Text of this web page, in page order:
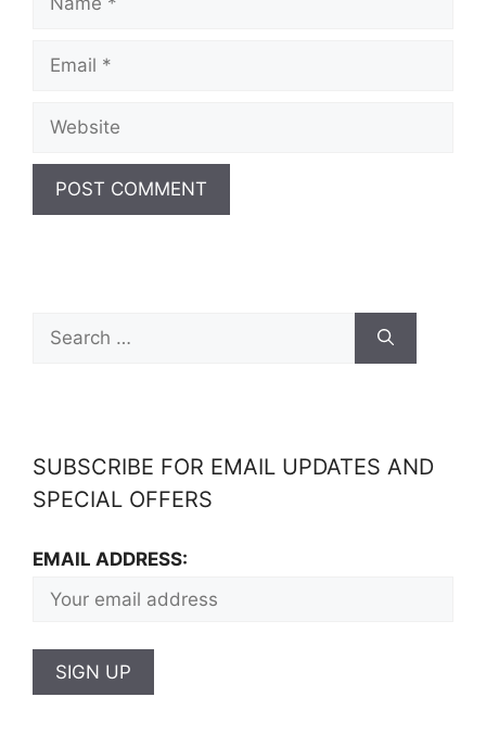
SUBSCRIBE FOR EMAIL UPDATES AND
SPECIAL OFFERS
EMAIL ADDRESS: